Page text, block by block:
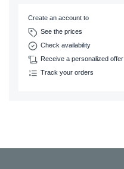
Create an account to
See the prices
Check availability
Receive a personalized offer
Track your orders